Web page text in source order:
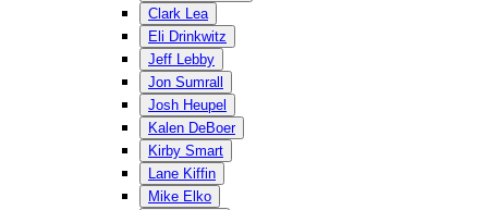
Clark Lea
Eli Drinkwitz
Jeff Lebby
Jon Sumrall
Josh Heupel
Kalen DeBoer
Kirby Smart
Lane Kiffin
Mike Elko